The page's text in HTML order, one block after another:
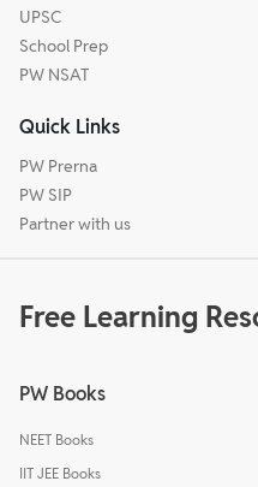
UPSC
School Prep
PW NSAT
Quick Links
PW Prerna
PW SIP
Partner with us
Free Learning
PW Books
NEET Books
IIT JEE Books